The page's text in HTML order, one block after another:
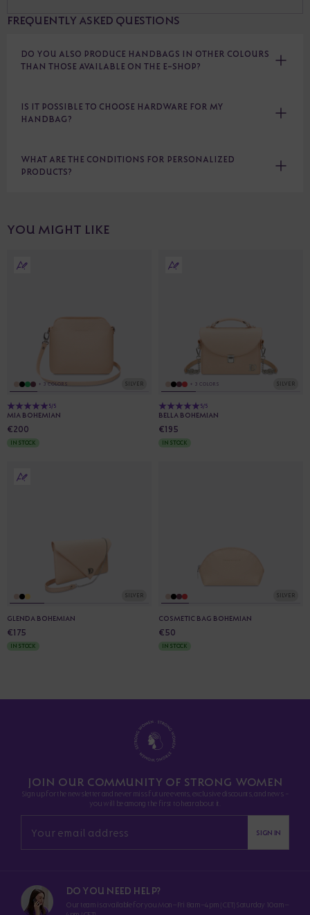
FREQUENTLY ASKED QUESTIONS
DO YOU ALSO PRODUCE HANDBAGS IN OTHER COLOURS
THAN THOSE AVAILABLE ON THE E-SHOP?
IS IT POSSIBLE TO CHOOSE HARDWARE FOR MY
HANDBAG?
WHAT ARE THE CONDITIONS FOR PERSONALIZED
PRODUCTS?
YOU MIGHT LIKE
SILVER
+ 3 COLORS
5/5
MIA BOHEMIAN
€200
IN STOCK
SILVER
+ 3 COLORS
5/5
BELLA BOHEMIAN
€195
IN STOCK
SILVER
GLENDA BOHEMIAN
€175
IN STOCK
SILVER
COSMETIC BAG BOHEMIAN
€50
IN STOCK
JOIN OUR COMMUNITY OF STRONG WOMEN
Sign up for the newsletter and never miss future events, exclusive discounts, and news -
you will be among the first to hear about it.
SIGN IN
DO YOU NEED HELP?
Our team is available for you Mon–Fri 8am–4pm (CET) Saturday 10am–